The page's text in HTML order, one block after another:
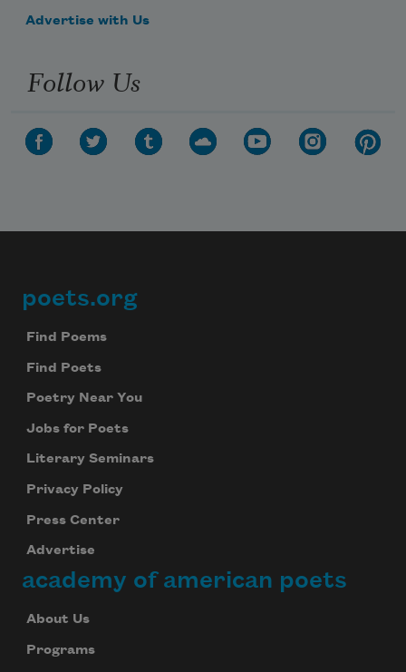
Advertise with Us
Follow Us
Footer
poets.org
Find Poems
Find Poets
Poetry Near You
Jobs for Poets
Literary Seminars
Privacy Policy
Press Center
Advertise
academy of american poets
About Us
Programs